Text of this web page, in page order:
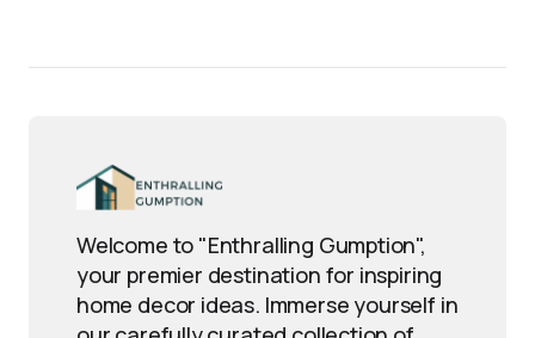
Welcome to "Enthralling Gumption",
your premier destination for inspiring
home decor ideas. Immerse yourself in